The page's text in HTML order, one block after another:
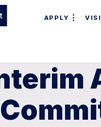
APPLY